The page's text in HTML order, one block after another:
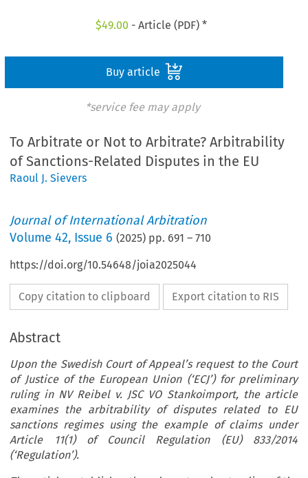
$49.00 - Article (PDF) *
Buy article
*service fee may apply
To Arbitrate or Not to Arbitrate? Arbitrability
of Sanctions-Related Disputes in the EU
Raoul J. Sievers
Journal of International Arbitration
Volume42, Issue 6 (2025) pp. 691 –710
https://doi.org/10.54648/joia2025044
Copy citation to clipboard Export citation to RIS
Abstract
Upon the Swedish Court of Appeal’s request to the Court
of Justice of the European Union (‘ECJ’) for preliminary
ruling in NV Reibel v. JSC VO Stankoimport, the article
examines the arbitrability of disputes related to EU
sanctions regimes using the example of claims under
Article 11(1) of Council Regulation (EU) 833/2014
(‘Regulation’).